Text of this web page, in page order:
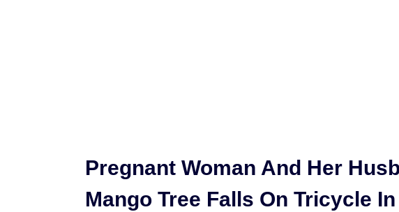
Pregnant Woman And Her
Mango Tree Falls On Tricycle